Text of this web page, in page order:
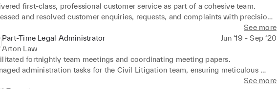
as a top-performing temporary employee by Harrods' management.
exemplary customer service in high-end brand concession.
first-class, professional customer service as part of a cohesive team.
and resolved customer enquiries, requests, and complaints with precision.
to performance indicators, service level agreements, and quality standards.
electronic databases, ensuring accuracy and efficiency in customer
See more
Part-Time Legal Administrator
Jun ‘19 - Sep ‘20
Arton Law
fortnightly team meetings and coordinating meeting papers.
administration tasks for the Civil Litigation team, ensuring meticulous
See more